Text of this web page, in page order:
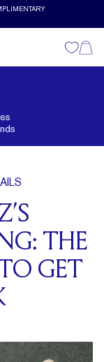
Wishlist
THE
GET